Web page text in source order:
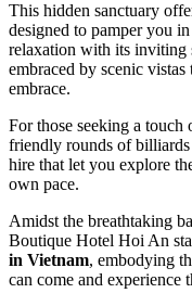
This hidden sanctuary
designed to pamper you
relaxation with its inviting
embraced by scenic
embrace.
For those seeking a
friendly rounds of billiards
hire that let you explore
own pace.
Amidst the breathtaking
Boutique Hotel Hoi An
in Vietnam, embodying
can come and experience